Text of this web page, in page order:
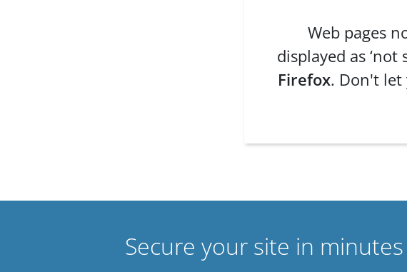
Web pages
displayed as ‘not
Firefox. Don't let
Secure your site in